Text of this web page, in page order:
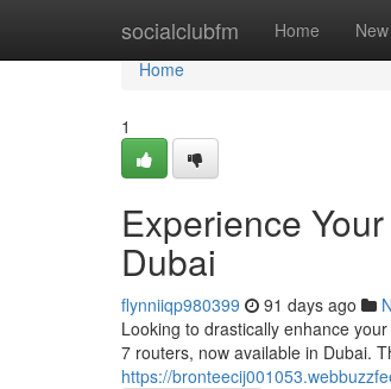
socialclubfm Home New
Home
Home
1
Experience
Dubai
flynniiqp980399 91 days ago
Looking to drastically enhance
7 routers, now available in Dubai.
https://